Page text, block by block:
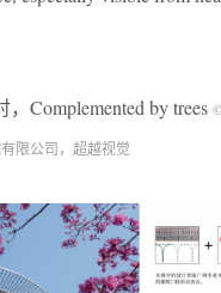
Complemented by trees
限公司，超越视觉